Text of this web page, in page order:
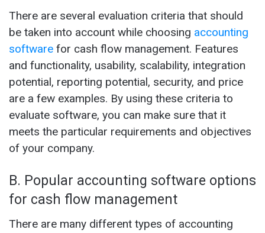
There are several evaluation criteria that should
be taken into account while choosing accounting
software for cash flow management. Features
and functionality, usability, scalability, integration
potential, reporting potential, security, and price
are a few examples. By using these criteria to
evaluate software, you can make sure that it
meets the particular requirements and objectives
of your company.
B. Popular accounting software options
for cash flow management
There are many different types of accounting